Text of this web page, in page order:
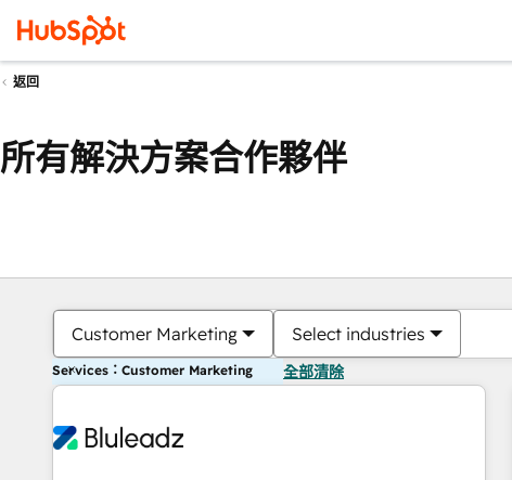
返回
所有解決方案合作夥伴
Customer Marketing Select industries
Services：Customer Marketing 全部清除